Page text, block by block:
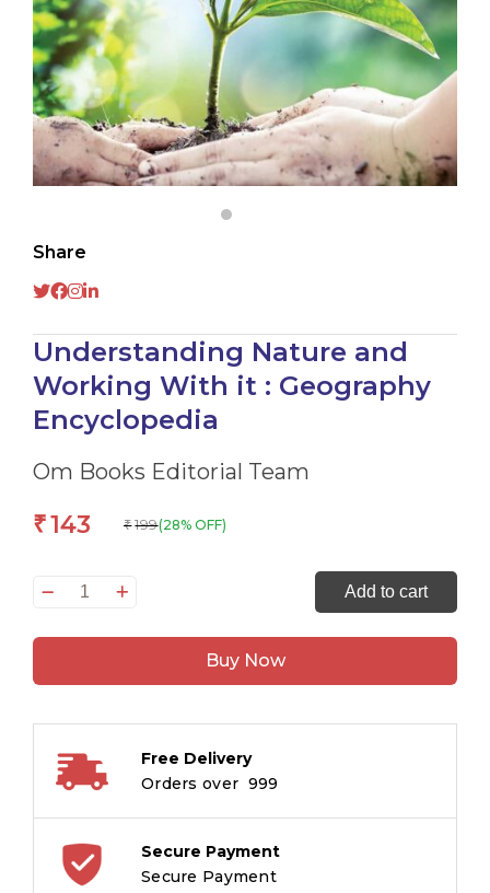
Share
Understanding Nature and
Working With it : Geography
Encyclopedia
Om Books Editorial Team
₹143 ₹ 199(28% OFF)
Understanding
and
it
Geography
quantity
Add to cart
Buy Now
Free Delivery
Orders over ₹ 999
Secure Payment
Secure Payment